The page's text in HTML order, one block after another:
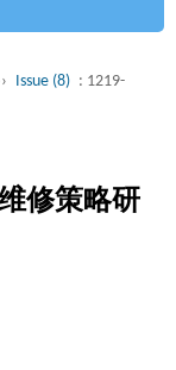
Issue (8) : 1219-
修策略研